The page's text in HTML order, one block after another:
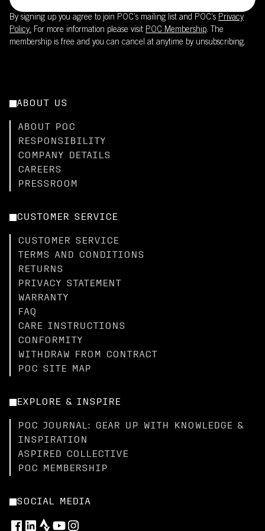
By signing up you agree to join POC’s mailing list and POC's Privacy
Policy. For more information please visit POC Membership. The
membership is free and you can cancel at anytime by unsubscribing.
ABOUT US
ABOUT POC
RESPONSIBILITY
COMPANY DETAILS
CAREERS
PRESSROOM
CUSTOMER SERVICE
CUSTOMER SERVICE
TERMS AND CONDITIONS
RETURNS
PRIVACY STATEMENT
WARRANTY
FAQ
CARE INSTRUCTIONS
CONFORMITY
WITHDRAW FROM CONTRACT
POC SITE MAP
EXPLORE & INSPIRE
POC JOURNAL: GEAR UP WITH KNOWLEDGE &
INSPIRATION
ASPIRED COLLECTIVE
POC MEMBERSHIP
SOCIAL MEDIA